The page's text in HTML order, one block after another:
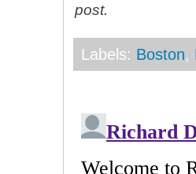
post.
Labels: Boston,